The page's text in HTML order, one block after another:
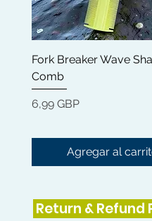
Morning routine to bring
to life, leaving it smooth
This Wave and Curl Butter
standalone product that
your hair intense Moisture
Hydration. Made with 100%
liquid gold Jojoba Oil and
Argan Oil. It doesn't get
Rapid Waves Hair Growth
Fork Breaker Wave
Comb
Precio
6,99 GBP
Agregar al
Return & Refund